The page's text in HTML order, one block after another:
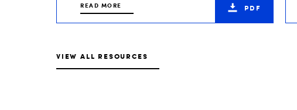
READ MORE PDF
VIEW ALL RESOURCES